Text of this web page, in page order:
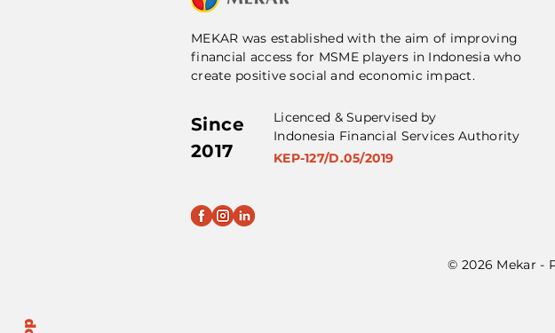
MEKAR was established with the aim of improving
financial access for MSME players in Indonesia who
create positive social and economic impact.
Since
2017
Licenced & Supervised by
Indonesia Financial Services Authority
KEP-127/D.05/2019
© 2026 Mekar -